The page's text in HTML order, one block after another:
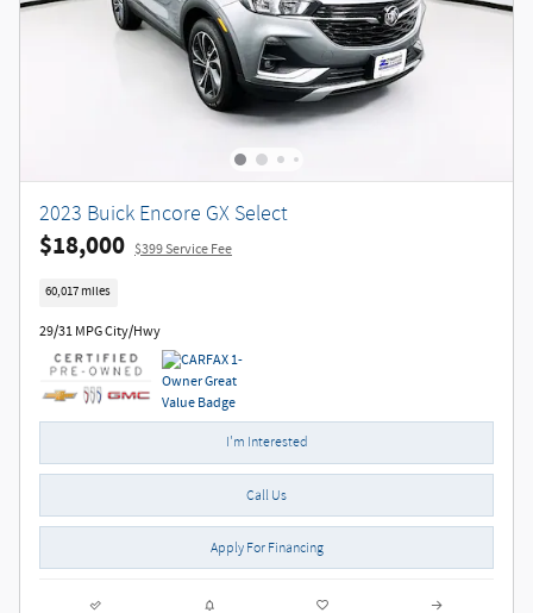
2023 Buick Encore GX Select
$18,000 $399 Service Fee
60,017 miles
29/31 MPG City/Hwy
I'm Interested
Call Us
Apply For Financing